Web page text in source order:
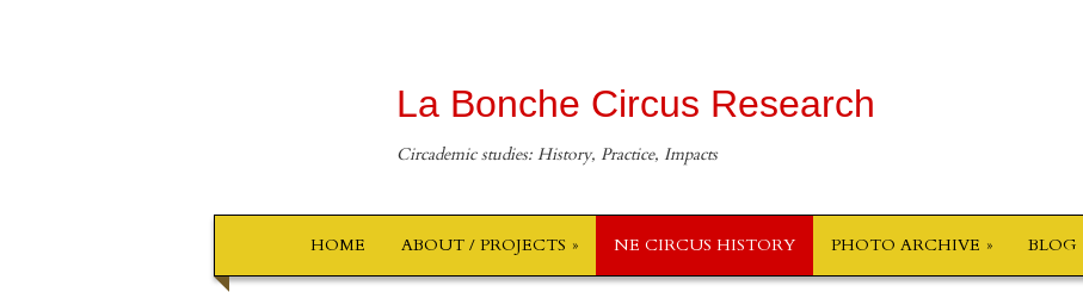
La Bonche Circus Research
Circademic studies: History, Practice, Impacts
HOME ABOUT / PROJECTS NE CIRCUS HISTORY PHOTO ARCHIVE BLOG